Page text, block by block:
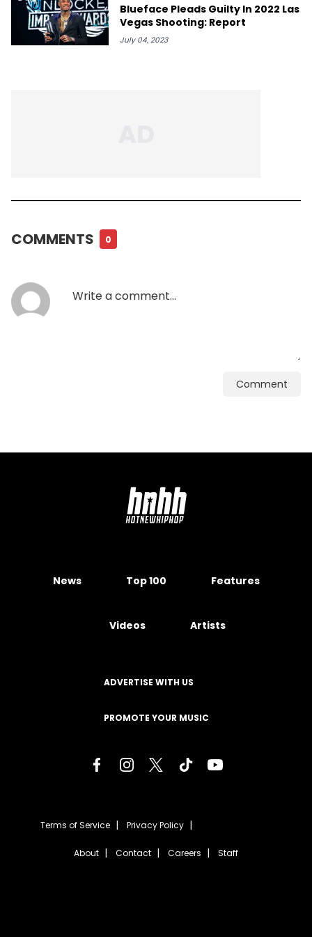
Blueface Pleads Guilty In 2022 Las
Vegas Shooting: Report
July 04, 2023
COMMENTS 0
Comment
News Top 100 Features
Videos Artists
ADVERTISE WITH US
PROMOTE YOUR MUSIC
Terms of Service Privacy Policy
About Contact Careers Staff